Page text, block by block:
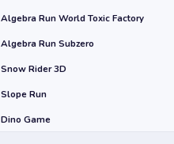
Algebra Run World Toxic Factory
Algebra Run Subzero
Snow Rider 3D
Slope Run
Dino Game